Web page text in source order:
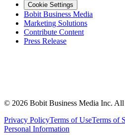
Cookie Settings
Bobit Business Media
Marketing Solutions
Contribute Content
Press Release
© 2026 Bobit Business Media Inc. All
Privacy PolicyTerms of UseTerms of
Personal Information